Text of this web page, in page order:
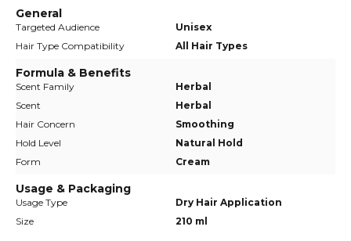
General
Targeted Audience
Unisex
Hair Type Compatibility
All Hair Types
Formula & Benefits
Scent Family
Herbal
Scent
Herbal
Hair Concern
Smoothing
Hold Level
Natural Hold
Form
Cream
Usage & Packaging
Usage Type
Dry Hair Application
Size
210 ml